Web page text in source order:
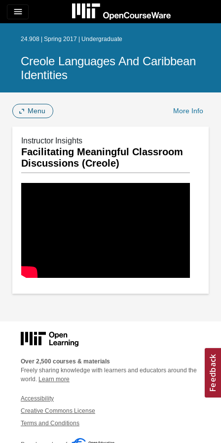
menu
24.908 | Spring 2017 | Undergraduate
Creole Languages And Caribbean
Identities
Menu More Info
Instructor Insights
Facilitating Meaningful Classroom
Discussions (Creole)
Over 2,500 courses & materials
Freely sharing knowledge with learners and educators around the
world. Learn more
Accessibility
Creative Commons License
Terms and Conditions